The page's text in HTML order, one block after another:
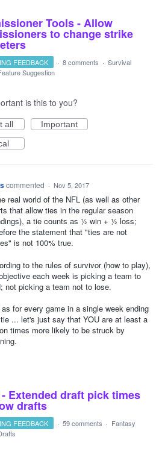
Tools - Allow
to change strike
FEEDBACK · 8 comments · Survival
Suggestion
is this to you?
all
Important
commented · Nov 5, 2017
real world of the NFL (as well as other
that allow ties in the regular season
a tie counts as ½ win + ½ loss;
the statement that "ties are not
is not 100% true.
to the rules of survivor (how to play),
each week is picking a team to
not picking a team not to lose.
for every game in a single week ending
... let's just say that YOU are at least a
times more likely to be struck by
Extended draft pick times
drafts
FEEDBACK · 59 comments · Fantasy